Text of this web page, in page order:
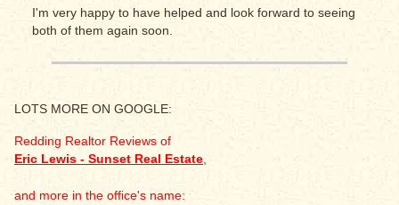
I'm very happy to have helped and look forward to seeing
both of them again soon.
LOTS MORE ON GOOGLE:
Redding Realtor Reviews of
Eric Lewis - Sunset Real Estate
and more in the office's name: